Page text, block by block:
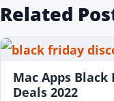
Related
Mac Apps
Deals 2022